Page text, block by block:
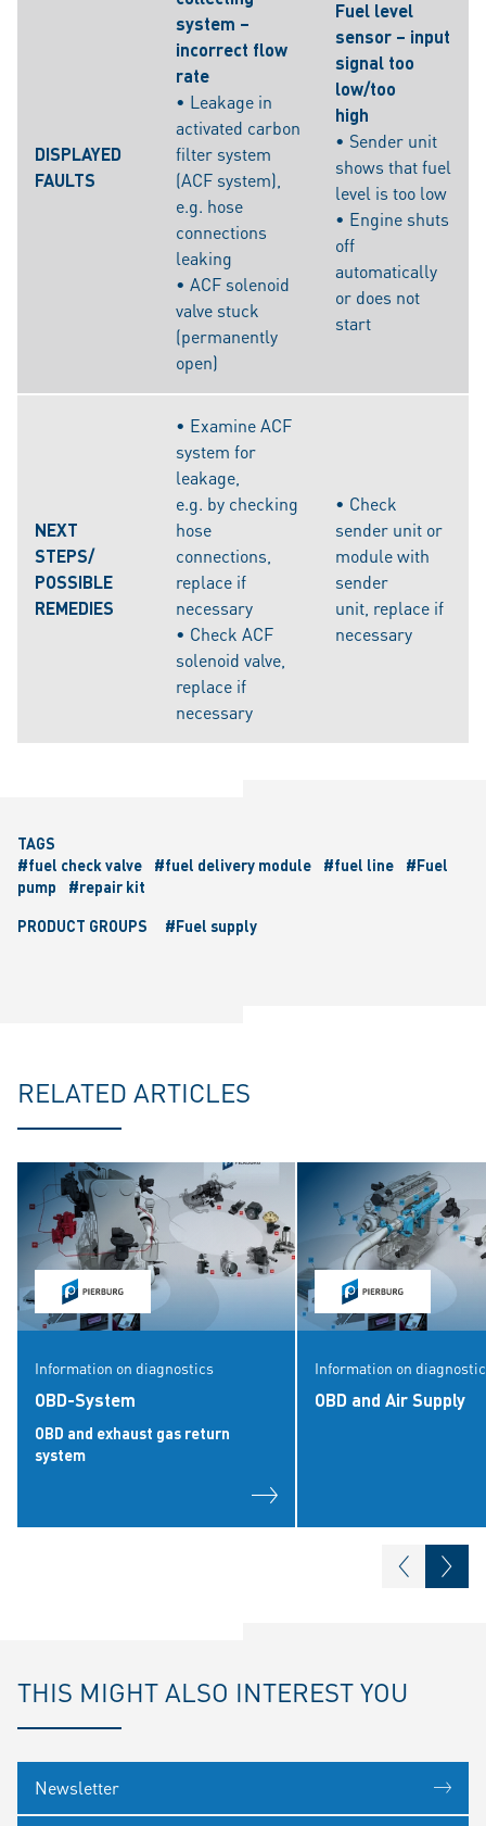
DISPLAYED
FAULTS
system –
incorrect flow
rate
• Leakage in
activated carbon
filter system
(ACF system),
e.g. hose
connections
leaking
• ACF solenoid
valve stuck
(permanently
open)
Fuel level
sensor – input
signal too
low/too
high
• Sender unit
shows that fuel
level is too low
• Engine shuts
off
automatically
or does not
start
NEXT
STEPS/
POSSIBLE
REMEDIES
• Examine ACF
system for
leakage,
e.g. by checking
hose
connections,
replace if
necessary
• Check ACF
solenoid valve,
replace if
necessary
• Check
sender unit or
module with
sender
unit, replace if
necessary
TAGS
#fuel check valve
#fuel delivery module #fuel line
#Fuel
pump
#repair kit
PRODUCT GROUPS
#Fuel supply
RELATED ARTICLES
Information on diagnostics
OBD-System
OBD and exhaust gas return
system
Information on
OBD and Air Supply
THIS MIGHT ALSO INTEREST YOU
Newsletter